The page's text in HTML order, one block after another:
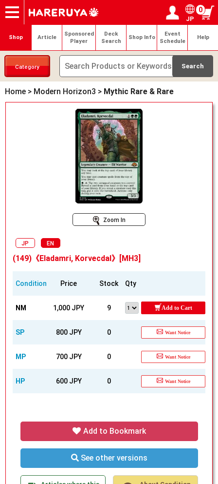
Onlineshop
Articles
Deck Search
Sponsored Players
Shop Info
Event Schedule
Contact Login / Register
My page
JP
0
Shop Article
Sponsored
Player
Deck
Search
Shop Info
Event
Schedule
Help
Category
Home > Modern Horizon3 > Mythic Rare & Rare
Zoom In
JP EN
(149)《Eladamri, Korvecdal》[MH3]
Condition Price Stock Qty
NM 1,000 JPY 9 Add to Cart
SP 800 JPY 0 Want Notice
MP 700 JPY 0 Want Notice
HP 600 JPY 0 Want Notice
Add to Bookmark
See other versions